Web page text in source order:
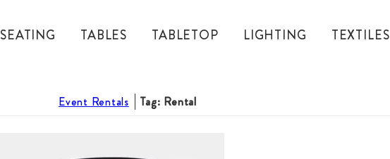
SEATING TABLES TABLETOP LIGHTING TEXTILES
Event Rentals Tag: Rental